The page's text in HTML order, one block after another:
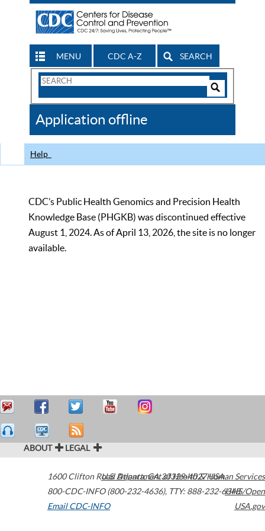
MENU CDC A-Z SEARCH
Search
CDC
Application offline
Help
CDC’s Public Health Genomics and Precision Health
Knowledge Base (PHGKB) was discontinued effective
August 1, 2024. As of April 13, 2026, the site is no longer
available.
ABOUT LEGAL
1600 Clifton Road Atlanta,GA30329-4027USA
800-CDC-INFO (800-232-4636), TTY: 888-232-6348
Email CDC-INFO
U.S. Department of Health & Human Services
HHS/Open
USA.gov